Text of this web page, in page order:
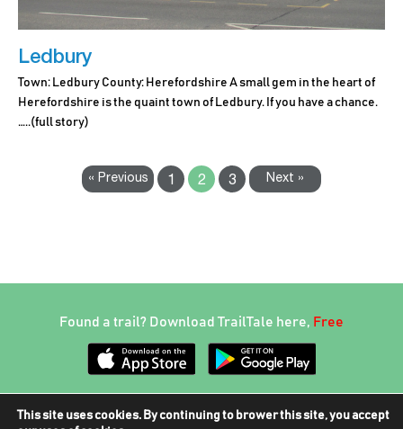
Ledbury
Town: Ledbury County: Herefordshire A small gem in the heart of
Herefordshire is the quaint town of Ledbury. If you have a chance.
…..(full story)
« Previous 1 2 3 Next »
Found a trail? Download TrailTale here, Free
This site uses cookies. By continuing to brower this site, you accept